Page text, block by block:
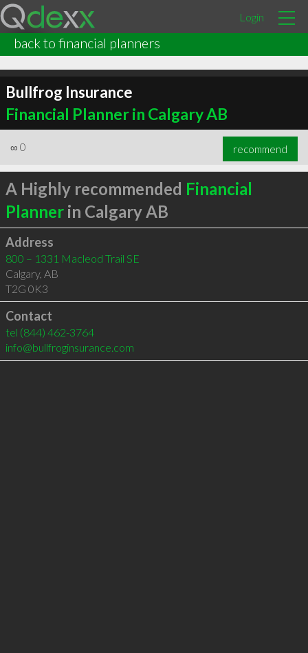
Login
back to financial planners
Bullfrog Insurance
Financial Planner in Calgary AB
∞ 0 recommend
A Highly recommended Financial
Plannerin Calgary AB
Address
800 – 1331 Macleod Trail SE
Calgary, AB
T2G 0K3
Contact
tel (844) 462-3764
info@bullfroginsurance.com